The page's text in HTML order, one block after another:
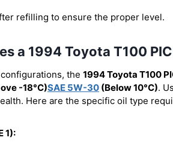
refilling to ensure the proper level.
a 1994 Toyota T100
the 1994 Toyota T100
-18°C)SAE 5W-30 (Below 10°C).
Here are the specific oil type
1):